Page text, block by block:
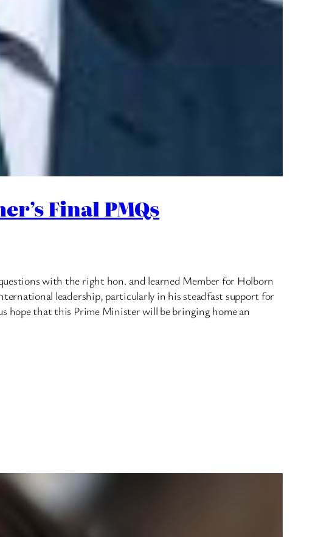
Final PMQs
with the right hon. and learned Member for Holborn
leadership, particularly in his steadfast support for
hope that this Prime Minister will be bringing home an